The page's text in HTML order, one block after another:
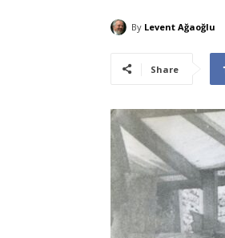
By Levent Ağaoğlu
Share